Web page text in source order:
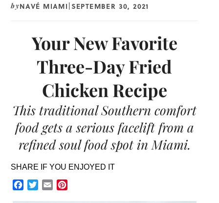
byNAVÉ MIAMI SEPTEMBER 30, 2021
Your New Favorite
Three-Day Fried
Chicken Recipe
This traditional Southern comfort
food gets a serious facelift from a
refined soul food spot in Miami.
SHARE IF YOU ENJOYED IT
Facebook
TwitterEmail